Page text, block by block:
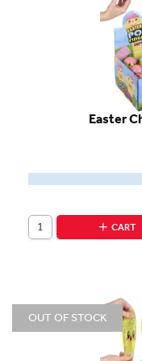
Easter
CART
OUT OF STOCK